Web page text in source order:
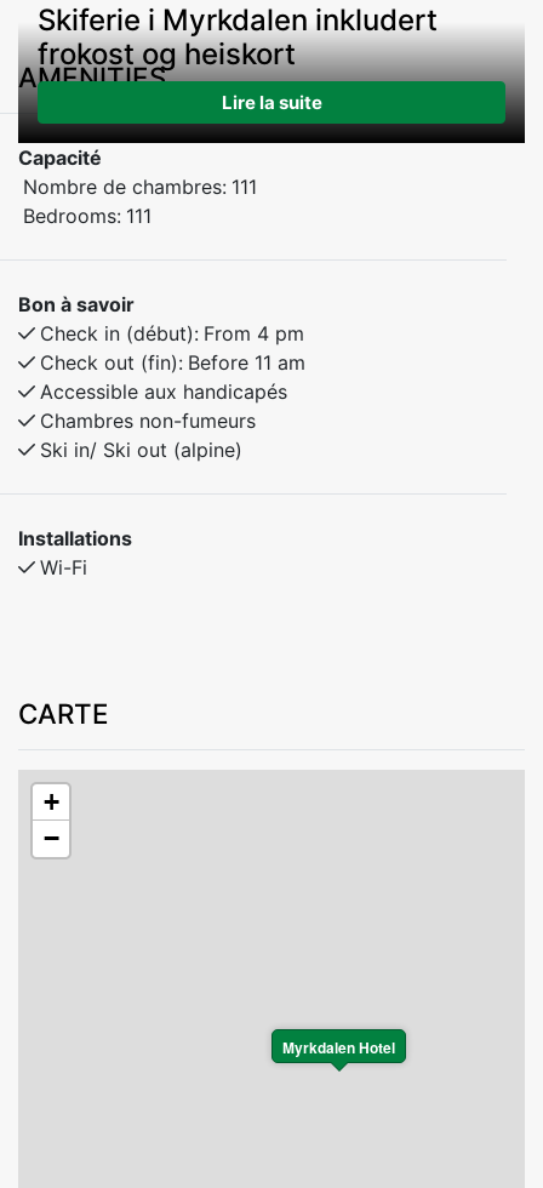
Skiferie i Myrkdalen inkludert
frokost og heiskort
Lire la suite
AMENITIES
Capacité
Nombre de chambres: 111
Bedrooms: 111
Bon à savoir
Check in (début): From 4 pm
Check out (fin): Before 11 am
Accessible aux handicapés
Chambres non-fumeurs
Ski in/ Ski out (alpine)
Installations
Wi-Fi
CARTE
Myrkdalen Hotel
+
−